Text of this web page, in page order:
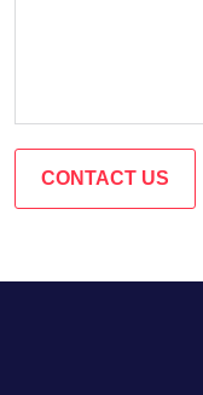
CONTACT US